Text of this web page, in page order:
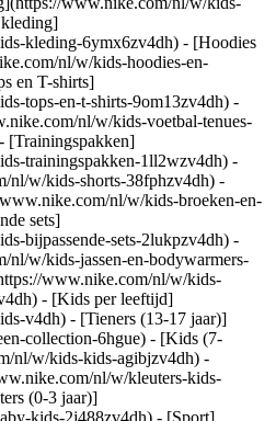
kleding-6ymx6zv4dh) - [Hoodies
nl/w/kids-hoodies-en-
en T-shirts]
tops-en-t-shirts-9om13zv4dh) -
nl/w/kids-voetbal-tenues-
[Trainingspakken]
trainingspakken-1ll2wzv4dh) -
nl/w/kids-shorts-38fphzv4dh) -
nl/w/kids-broeken-en-
sets]
bijpassende-sets-2lukpzv4dh) -
nl/w/kids-jassen-en-bodywarmers-
www.nike.com/nl/w/kids-
- [Kids per leeftijd]
v4dh) - [Tieners (13-17 jaar)]
collection-6hgue) - [Kids (7-
nl/w/kids-kids-agibjzv4dh) -
nl/w/kleuters-kids-
(0-3 jaar)]
kids-2j488zv4dh) - [Sport]